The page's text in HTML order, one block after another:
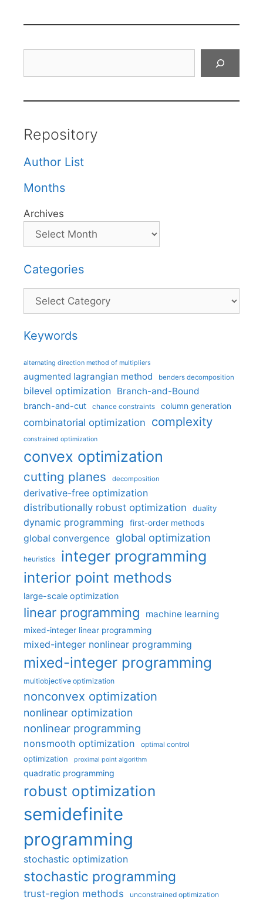
Repository
Author List
Months
Archives
Categories
Categories
Keywords
alternating direction method of multipliers
augmented lagrangian method benders decomposition
bilevel optimization Branch-and-Bound
branch-and-cut chance constraints column generation
combinatorial optimization complexity
constrained optimization
convex optimization
cutting planes decomposition
derivative-free optimization
distributionally robust optimization
duality
dynamic programming first-order methods
global convergence global optimization
heuristics integer programming
interior point methods
large-scale optimization
linear programming machine learning
mixed-integer linear programming
mixed-integer nonlinear programming
mixed-integer programming
multiobjective optimization
nonconvex optimization
nonlinear optimization
nonlinear programming
nonsmooth optimization optimal control
optimization proximal point algorithm
quadratic programming
robust optimization
semidefinite
programming
stochastic optimization
stochastic programming
trust-region methods unconstrained optimization